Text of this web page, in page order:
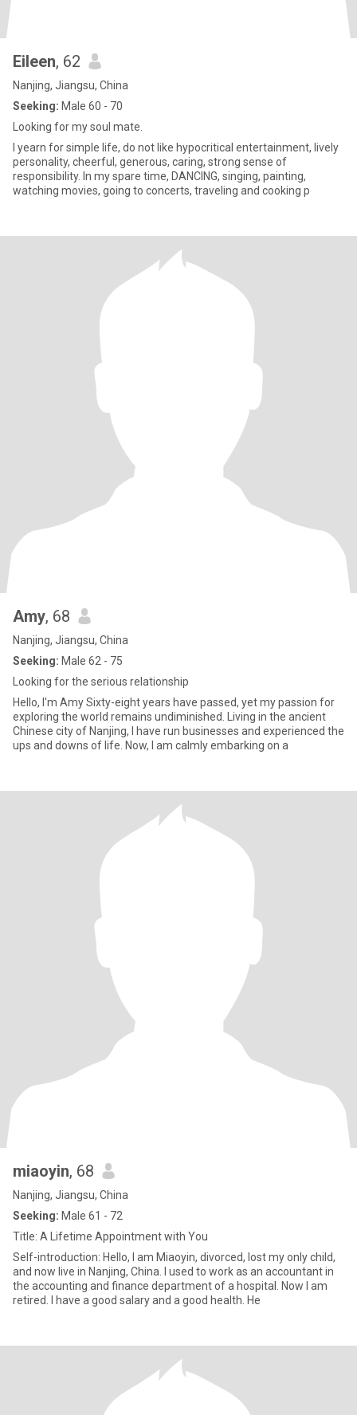
Eileen, 62
Nanjing, Jiangsu, China
Seeking: Male 60 - 70
Looking for my soul mate.
I yearn for simple life, do not like hypocritical entertainment, lively
personality, cheerful, generous, caring, strong sense of
responsibility. In my spare time, DANCING, singing, painting,
watching movies, going to concerts, traveling and cooking p
Amy, 68
Nanjing, Jiangsu, China
Seeking: Male 62 - 75
Looking for the serious relationship
Hello, I'm Amy Sixty-eight years have passed, yet my passion for
exploring the world remains undiminished. Living in the ancient
Chinese city of Nanjing, I have run businesses and experienced the
ups and downs of life. Now, I am calmly embarking on a
miaoyin, 68
Nanjing, Jiangsu, China
Seeking: Male 61 - 72
Title: A Lifetime Appointment with You
Self-introduction: Hello, I am Miaoyin, divorced, lost my only child,
and now live in Nanjing, China. I used to work as an accountant in
the accounting and finance department of a hospital. Now I am
retired. I have a good salary and a good health. He